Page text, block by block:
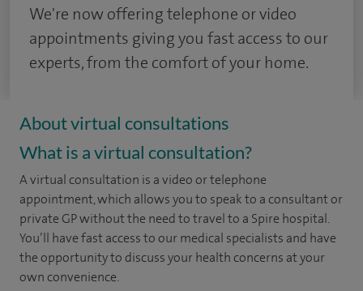
We're now offering telephone or video
appointments giving you fast access to our
experts, from the comfort of your home.
About virtual consultations
What is a virtual consultation?
A virtual consultation is a video or telephone
appointment, which allows you to speak to a consultant or
private GP without the need to travel to a Spire hospital.
You’ll have fast access to our medical specialists and have
the opportunity to discuss your health concerns at your
own convenience.